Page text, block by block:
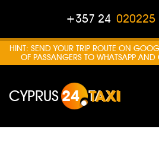
+357 24 020225
HINT: SEND YOUR TRIP ROUTE ON
OF PASSANGERS TO WHATSAPP
CYPRUS24 TAXI